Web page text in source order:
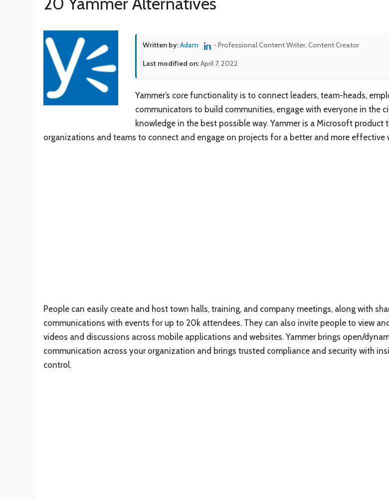
Written by:Adam - Professional Content Writer, Content Creator
Last modified on:April 7, 2022
Yammer’s core functionality is to connect leaders, team-heads,
communicators to build communities, engage with everyone in the
knowledge in the best possible way. Yammer is a Microsoft product
organizations and teams to connect and engage on projects for a better and more effective
People can easily create and host town halls, training, and company meetings, along with
communications with events for up to 20k attendees. They can also invite people to view
videos and discussions across mobile applications and websites. Yammer brings open/
communication across your organization and brings trusted compliance and security with
control.